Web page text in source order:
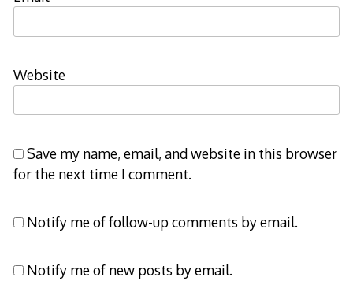
Website
Save my name, email, and website in this browser
for the next time I comment.
Notify me of follow-up comments by email.
Notify me of new posts by email.